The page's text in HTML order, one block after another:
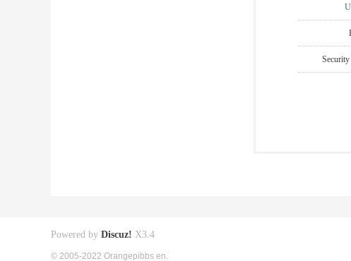
Powered by Discuz! X3.4
© 2005-2022 Orangepibbs en.